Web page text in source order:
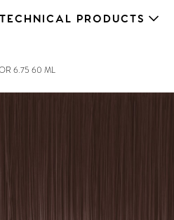
TECHNICAL PRODUCTS
6.75 60 ML